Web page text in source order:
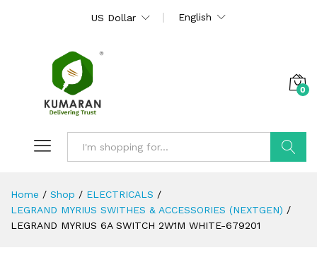
US Dollar English
0
Home / Shop / ELECTRICALS /
LEGRAND MYRIUS SWITHES & ACCESSORIES (NEXTGEN) /
LEGRAND MYRIUS 6A SWITCH 2W1M WHITE-679201